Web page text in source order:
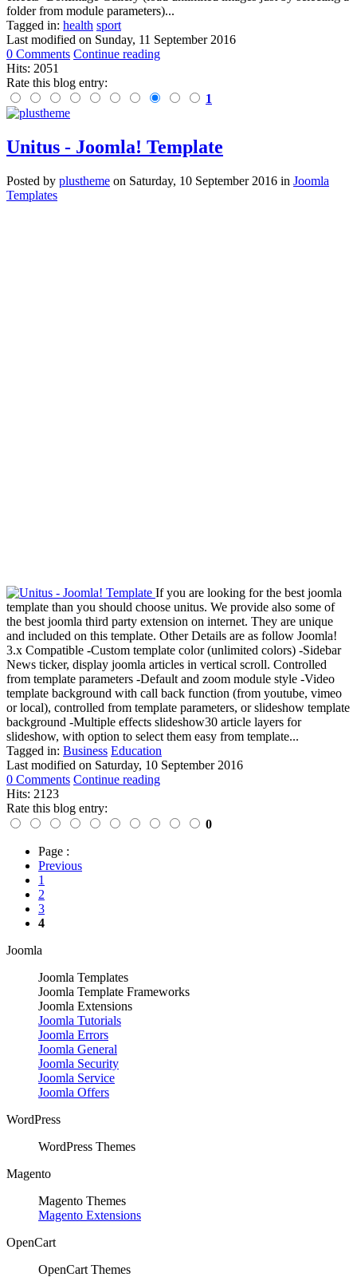
folder from module parameters)...
Tagged in: health sport
Last modified on Sunday, 11 September 2016
0 Comments Continue reading
Hits: 2051
Rate this blog entry:
1
Unitus - Joomla! Template
Posted by plustheme on Saturday, 10 September 2016 in Joomla
Templates
If you are looking for the best joomla
template than you should choose unitus. We provide also some of
the best joomla third party extension on internet. They are unique
and included on this template. Other Details are as follow Joomla!
3.x Compatible -Custom template color (unlimited colors) -Sidebar
News ticker, display joomla articles in vertical scroll. Controlled
from template parameters -Default and zoom module style -Video
template background with call back function (from youtube, vimeo
or local), controlled from template parameters, or slideshow template
background -Multiple effects slideshow30 article layers for
slideshow, with option to select them easy from template...
Tagged in: Business Education
Last modified on Saturday, 10 September 2016
0 Comments Continue reading
Hits: 2123
Rate this blog entry:
0
Page :
Previous
1
2
3
4
Joomla
Joomla Templates
Joomla Template Frameworks
Joomla Extensions
Joomla Tutorials
Joomla Errors
Joomla General
Joomla Security
Joomla Service
Joomla Offers
WordPress
WordPress Themes
Magento
Magento Themes
Magento Extensions
OpenCart
OpenCart Themes